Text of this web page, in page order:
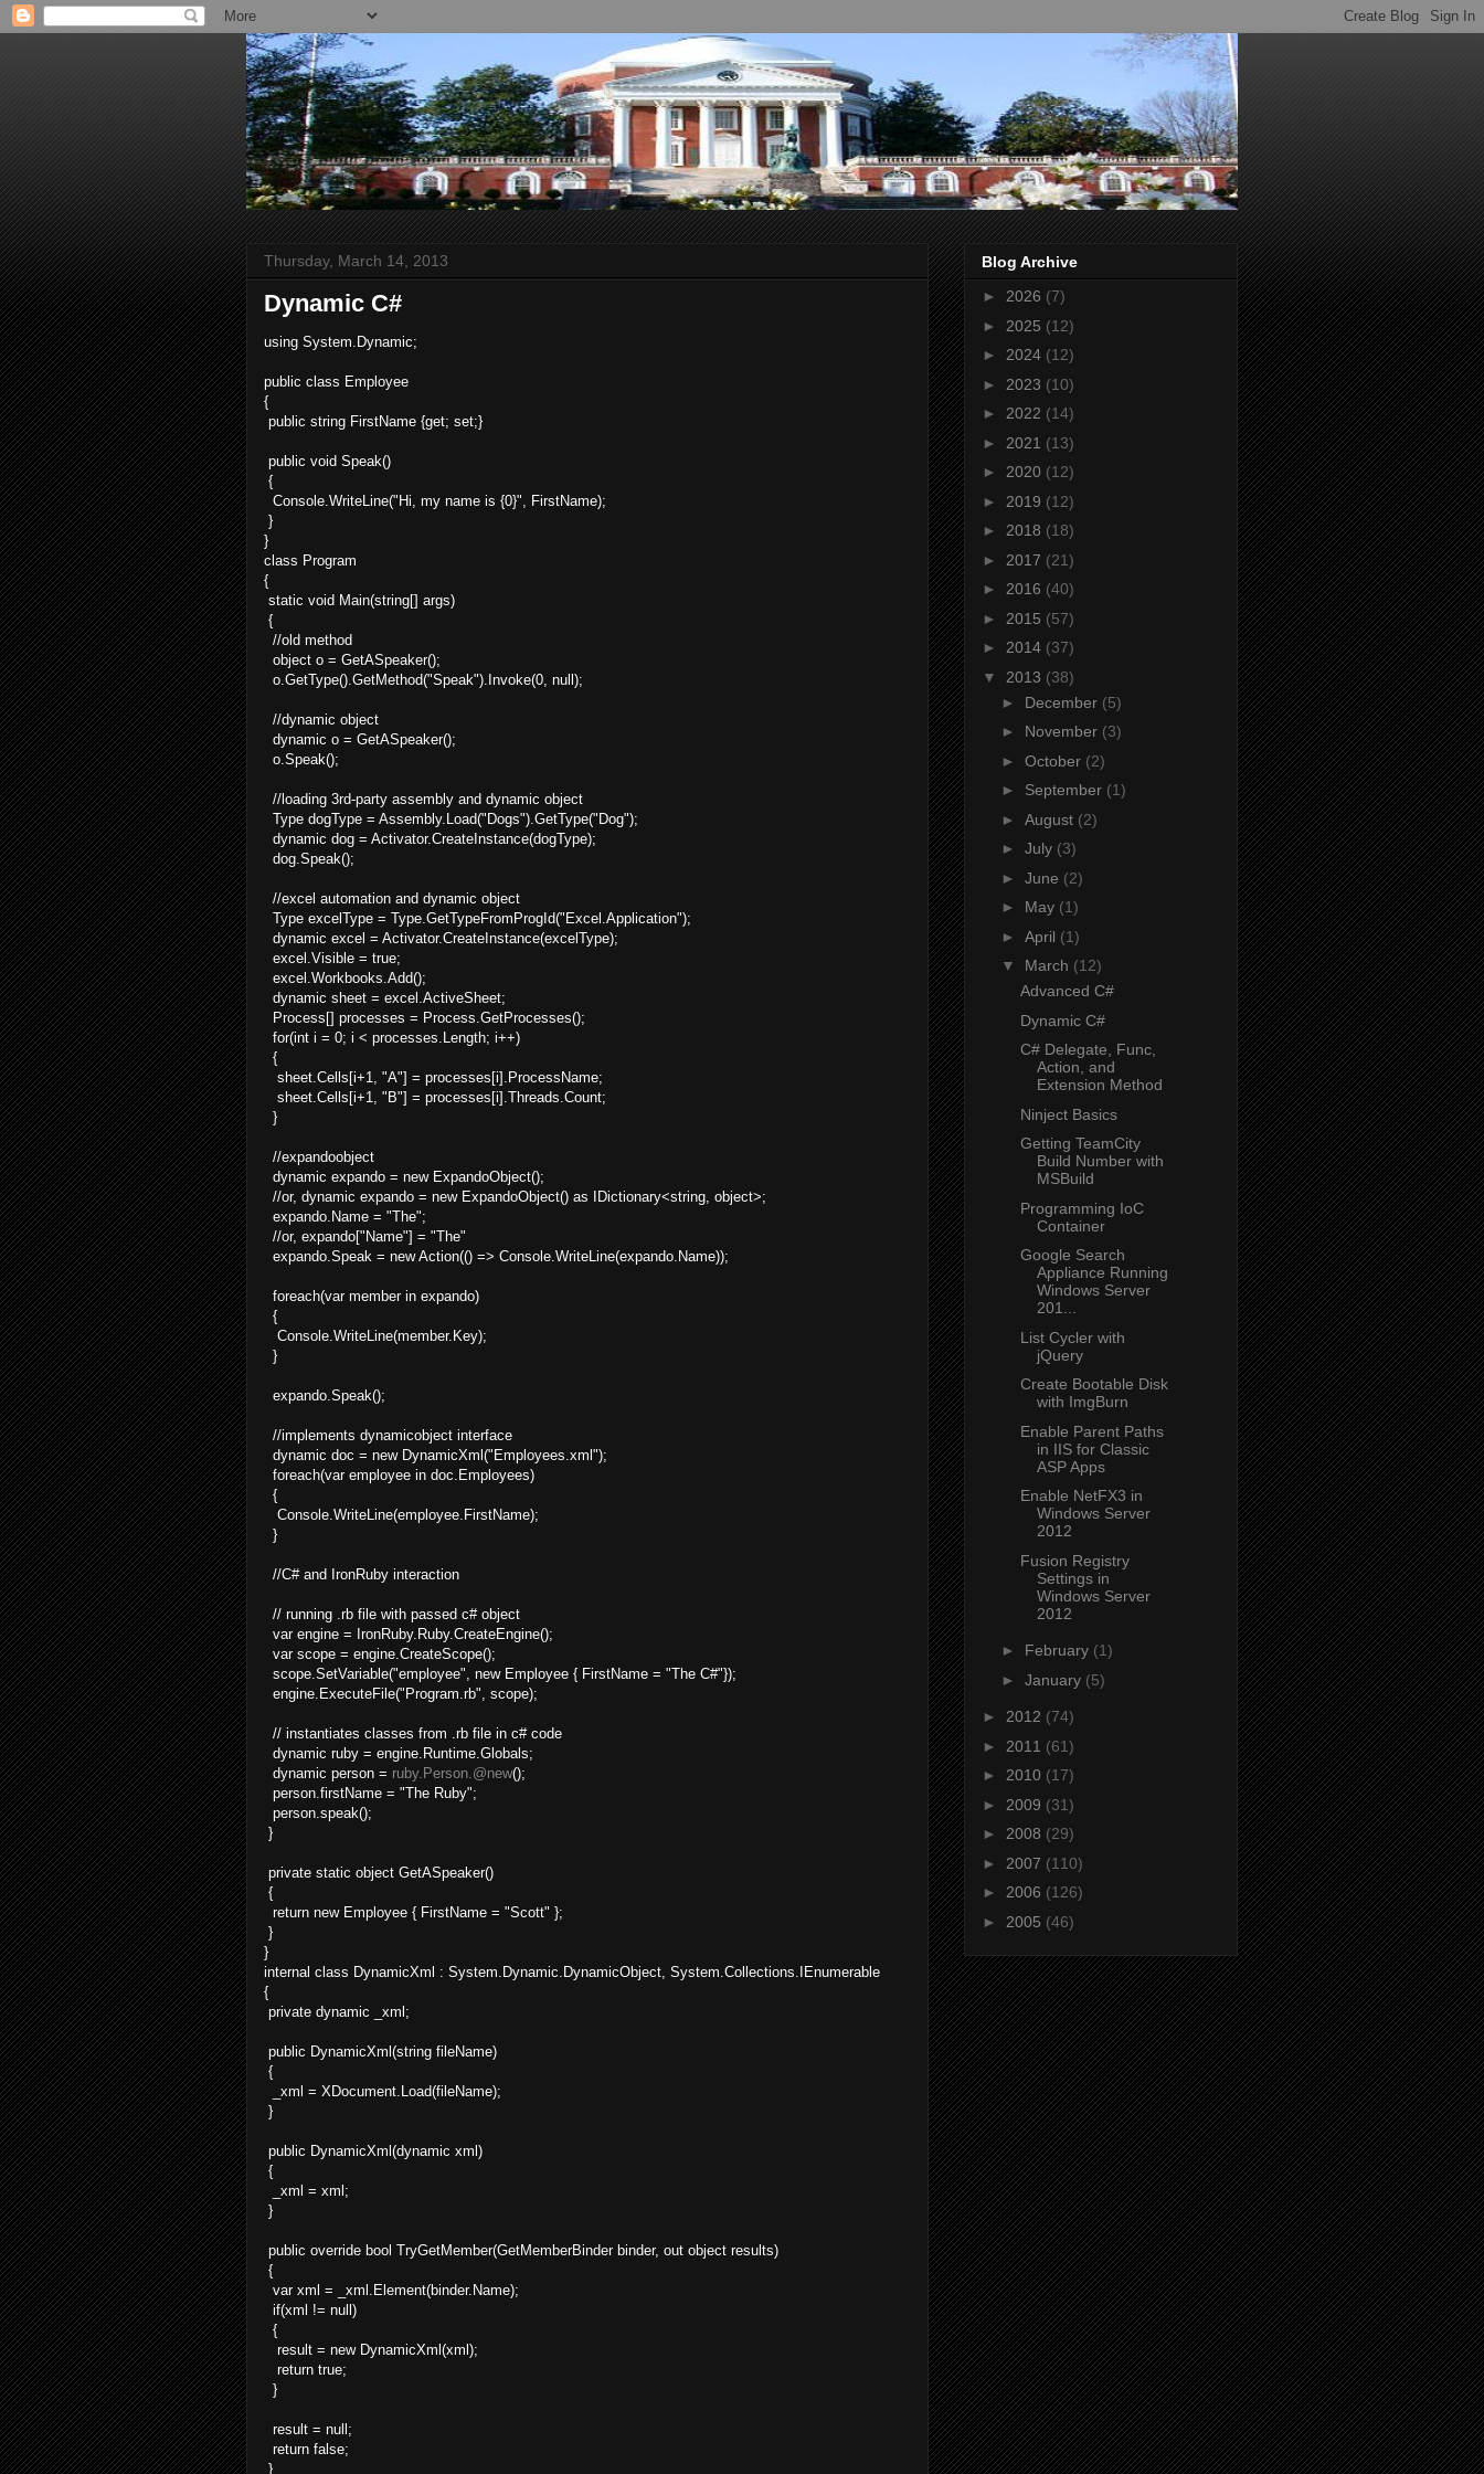
Thursday, March 14, 2013
Dynamic C#
using System.Dynamic;
public class Employee
{
public string FirstName {get; set;}
public void Speak()
{
Console.WriteLine("Hi, my name is {0}", FirstName);
}
}
class Program
{
static void Main(string[] args)
{
//old method
object o = GetASpeaker();
o.GetType().GetMethod("Speak").Invoke(0, null);
//dynamic object
dynamic o = GetASpeaker();
o.Speak();
//loading 3rd-party assembly and dynamic object
Type dogType = Assembly.Load("Dogs").GetType("Dog");
dynamic dog = Activator.CreateInstance(dogType);
dog.Speak();
//excel automation and dynamic object
Type excelType = Type.GetTypeFromProgId("Excel.Application");
dynamic excel = Activator.CreateInstance(excelType);
excel.Visible = true;
excel.Workbooks.Add();
dynamic sheet = excel.ActiveSheet;
Process[] processes = Process.GetProcesses();
for(int i = 0; i < processes.Length; i++)
{
sheet.Cells[i+1, "A"] = processes[i].ProcessName;
sheet.Cells[i+1, "B"] = processes[i].Threads.Count;
}
//expandoobject
dynamic expando = new ExpandoObject();
//or, dynamic expando = new ExpandoObject() as IDictionary<string, object>;
expando.Name = "The";
//or, expando["Name"] = "The"
expando.Speak = new Action(() => Console.WriteLine(expando.Name));
foreach(var member in expando)
{
Console.WriteLine(member.Key);
}
expando.Speak();
//implements dynamicobject interface
dynamic doc = new DynamicXml("Employees.xml");
foreach(var employee in doc.Employees)
{
Console.WriteLine(employee.FirstName);
}
//C# and IronRuby interaction
// running .rb file with passed c# object
var engine = IronRuby.Ruby.CreateEngine();
var scope = engine.CreateScope();
scope.SetVariable("employee", new Employee { FirstName = "The C#"});
engine.ExecuteFile("Program.rb", scope);
// instantiates classes from .rb file in c# code
dynamic ruby = engine.Runtime.Globals;
dynamic person = ruby.Person.@new();
person.firstName = "The Ruby";
person.speak();
}
private static object GetASpeaker()
{
return new Employee { FirstName = "Scott" };
}
}
internal class DynamicXml : System.Dynamic.DynamicObject, System.Collections.IEnumerable
{
private dynamic _xml;
public DynamicXml(string fileName)
{
_xml = XDocument.Load(fileName);
}
public DynamicXml(dynamic xml)
{
_xml = xml;
}
public override bool TryGetMember(GetMemberBinder binder, out object results)
{
var xml = _xml.Element(binder.Name);
if(xml != null)
{
result = new DynamicXml(xml);
return true;
}
result = null;
return false;
}
Blog Archive
► 2026 (7)
► 2025 (12)
► 2024 (12)
► 2023 (10)
► 2022 (14)
► 2021 (13)
► 2020 (12)
► 2019 (12)
► 2018 (18)
► 2017 (21)
► 2016 (40)
► 2015 (57)
► 2014 (37)
▼ 2013 (38)
► December (5)
► November (3)
► October (2)
► September (1)
► August (2)
► July (3)
► June (2)
► May (1)
► April (1)
▼ March (12)
Advanced C#
Dynamic C#
C# Delegate, Func,
Action, and
Extension Method
Ninject Basics
Getting TeamCity
Build Number with
MSBuild
Programming IoC
Container
Google Search
Appliance Running
Windows Server
201...
List Cycler with
jQuery
Create Bootable Disk
with ImgBurn
Enable Parent Paths
in IIS for Classic
ASP Apps
Enable NetFX3 in
Windows Server
2012
Fusion Registry
Settings in
Windows Server
2012
► February (1)
► January (5)
► 2012 (74)
► 2011 (61)
► 2010 (17)
► 2009 (31)
► 2008 (29)
► 2007 (110)
► 2006 (126)
► 2005 (46)